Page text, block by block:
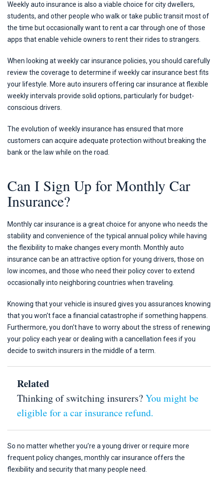
Weekly auto insurance is also a viable choice for city dwellers,
students, and other people who walk or take public transit most of
the time but occasionally want to rent a car through one of those
apps that enable vehicle owners to rent their rides to strangers.
When looking at weekly car insurance policies, you should carefully
review the coverage to determine if weekly car insurance best fits
your lifestyle. More auto insurers offering car insurance at flexible
weekly intervals provide solid options, particularly for budget-
conscious drivers.
The evolution of weekly insurance has ensured that more
customers can acquire adequate protection without breaking the
bank or the law while on the road.
Can I Sign Up for Monthly Car
Insurance?
Monthly car insurance is a great choice for anyone who needs the
stability and convenience of the typical annual policy while having
the flexibility to make changes every month. Monthly auto
insurance can be an attractive option for young drivers, those on
low incomes, and those who need their policy cover to extend
occasionally into neighboring countries when traveling.
Knowing that your vehicle is insured gives you assurances knowing
that you won't face a financial catastrophe if something happens.
Furthermore, you don't have to worry about the stress of renewing
your policy each year or dealing with a cancellation fees if you
decide to switch insurers in the middle of a term.
Related
Thinking of switching insurers?You might be
eligible for a car insurance refund.
So no matter whether you’re a young driver or require more
frequent policy changes, monthly car insurance offers the
flexibility and security that many people need.